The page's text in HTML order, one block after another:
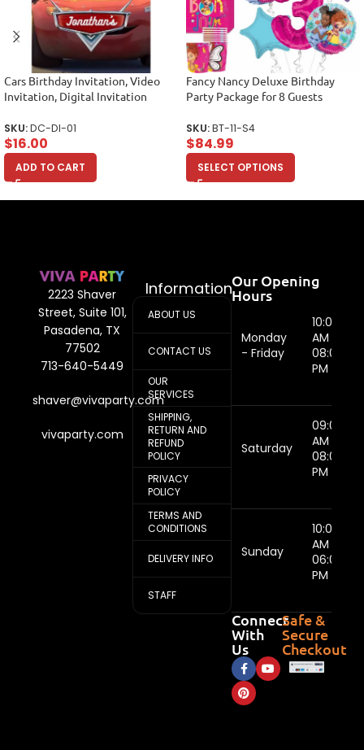
Cars Birthday Invitation, Video
Invitation, Digital Invitation
SKU:DC-DI-01
$16.00
ADD TO CART
Fancy Nancy Deluxe Birthday
Party Package for 8 Guests
SKU:BT-11-S4
$84.99
SELECT OPTIONS
2223 Shaver
Street, Suite 101,
Pasadena, TX
77502
713-640-5449
shaver@vivaparty.com
vivaparty.com
Information
ABOUT US
CONTACT US
OUR
SERVICES
SHIPPING,
RETURN AND
REFUND
POLICY
PRIVACY
POLICY
TERMS AND
CONDITIONS
DELIVERY INFO
STAFF
Our Opening
Hours
Monday
- Friday
10:00
AM -
08:00
PM
Saturday
09:00
AM -
08:00
PM
Sunday
10:00
AM -
06:00
PM
Connect
With
Us
Safe &
Secure
Checkout